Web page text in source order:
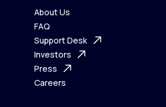
About Us
About Us
FAQ
FAQ
Support Desk
Support Desk
Investors
Investors
Press
Careers